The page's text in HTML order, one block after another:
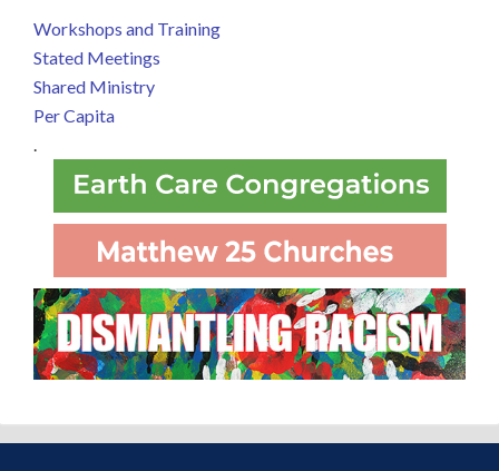
Workshops and Training
Stated Meetings
Shared Ministry
Per Capita
.